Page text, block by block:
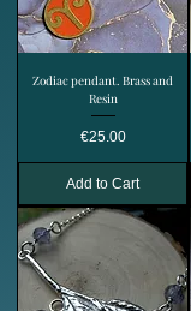
Zodiac pendant. Brass and
Resin
Price
€25.00
Add to Cart